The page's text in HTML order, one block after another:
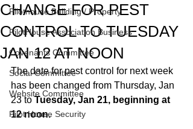
Pilothouse Building / Property
PilotHouse Association Business
Covenants Committee
Social Committee
Website Committee
Pilot House Security
CHANGE FOR PEST
CONTROL TO TUESDAY
JAN 12 AT NOON
The date for pest control for next week
has been changed from Thursday, Jan
23 to Tuesday, Jan 21, beginning at
12 noon.